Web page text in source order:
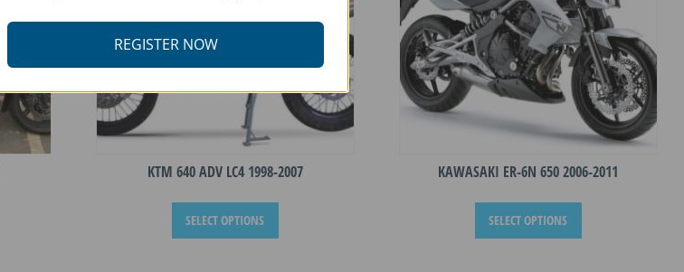
KTM 640 ADV LC4 1998-2007
SELECT OPTIONS
This
has
KAWASAKI ER-6N 650 2006-2011
SELECT OPTIONS
This
has
REGISTER NOW